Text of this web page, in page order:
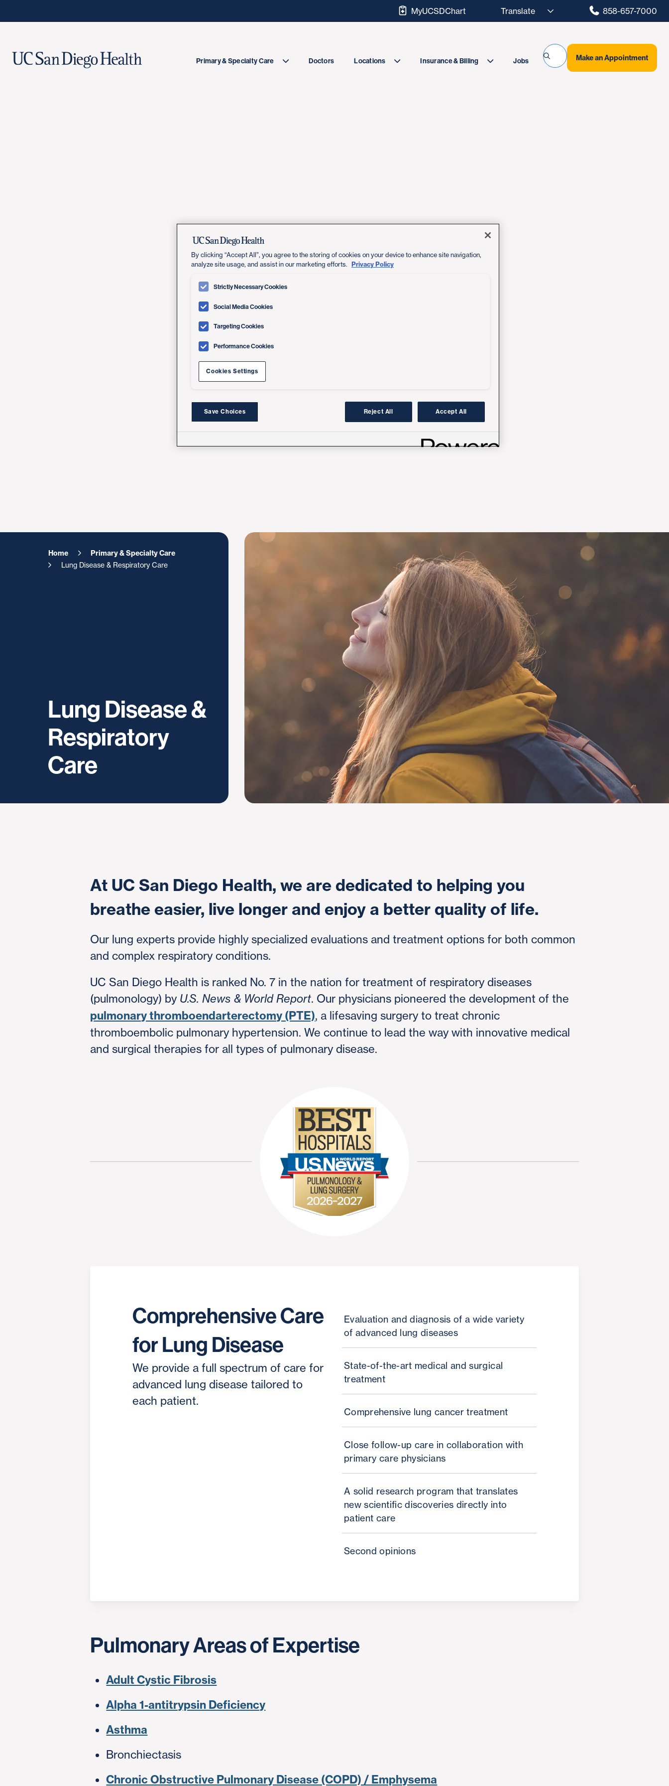
MyUCSDChart 858-657-7000
Primary & Specialty Care Doctors Locations Insurance & Billing Jobs Make an Appointment
Home Primary & Specialty Care
Lung Disease & Respiratory Care
Lung Disease &
Respiratory
Care
At UC San Diego Health, we are dedicated to helping you
breathe easier, live longer and enjoy a better quality of life.
Our lung experts provide highly specialized evaluations and treatment options for both common
and complex respiratory conditions.
UC San Diego Health is ranked No. 7 in the nation for treatment of respiratory diseases
(pulmonology) by U.S. News & World Report. Our physicians pioneered the development of the
pulmonary thromboendarterectomy (PTE), a lifesaving surgery to treat chronic
thromboembolic pulmonary hypertension. We continue to lead the way with innovative medical
and surgical therapies for all types of pulmonary disease.
Comprehensive Care
for Lung Disease
We provide a full spectrum of care for
advanced lung disease tailored to
each patient.
Evaluation and diagnosis of a wide variety
of advanced lung diseases
State-of-the-art medical and surgical
treatment
Comprehensive lung cancer treatment
Close follow-up care in collaboration with
primary care physicians
A solid research program that translates
new scientific discoveries directly into
patient care
Second opinions
Pulmonary Areas of Expertise
Adult Cystic Fibrosis
Alpha 1-antitrypsin Deficiency
Asthma
Bronchiectasis
Chronic Obstructive Pulmonary Disease (COPD) / Emphysema
By clicking “Accept All”, you agree to the storing of cookies on your device to enhance site navigation,
analyze site usage, and assist in our marketing efforts. Privacy Policy
Strictly Necessary Cookies
Social Media Cookies
Targeting Cookies
Performance Cookies
Cookies Settings
Save Choices Reject All Accept All